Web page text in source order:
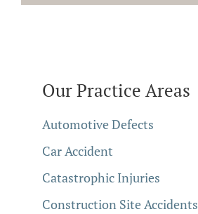
Our Practice Areas
Automotive Defects
Car Accident
Catastrophic Injuries
Construction Site Accidents